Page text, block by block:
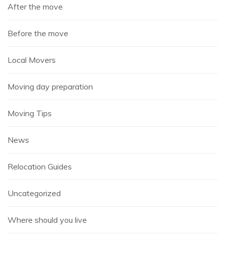
After the move
Before the move
Local Movers
Moving day preparation
Moving Tips
News
Relocation Guides
Uncategorized
Where should you live